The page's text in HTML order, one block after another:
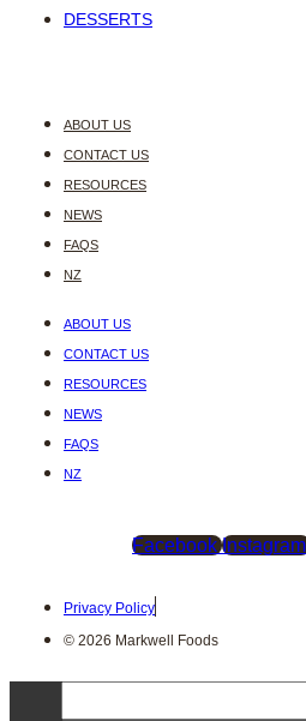
DESSERTS
ABOUT US
CONTACT US
RESOURCES
NEWS
FAQS
NZ
ABOUT US
CONTACT US
RESOURCES
NEWS
FAQS
NZ
Facebook Instagram
Privacy Policy
© 2026 Markwell Foods